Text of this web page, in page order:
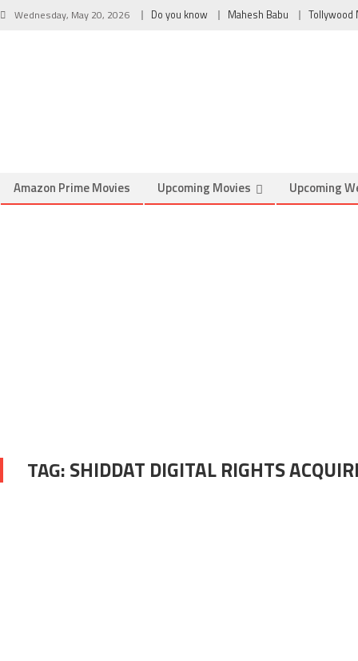
Wednesday, May 20, 2026 Do you know Mahesh Babu Tollywood
Amazon Prime Movies Upcoming Movies Upcoming
TAG:SHIDDAT DIGITAL RIGHTS